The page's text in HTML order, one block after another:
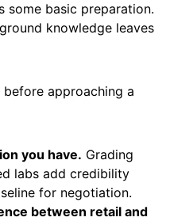
some basic preparation.
knowledge leaves
approaching a
you have. Grading
labs add credibility
for negotiation.
between retail and